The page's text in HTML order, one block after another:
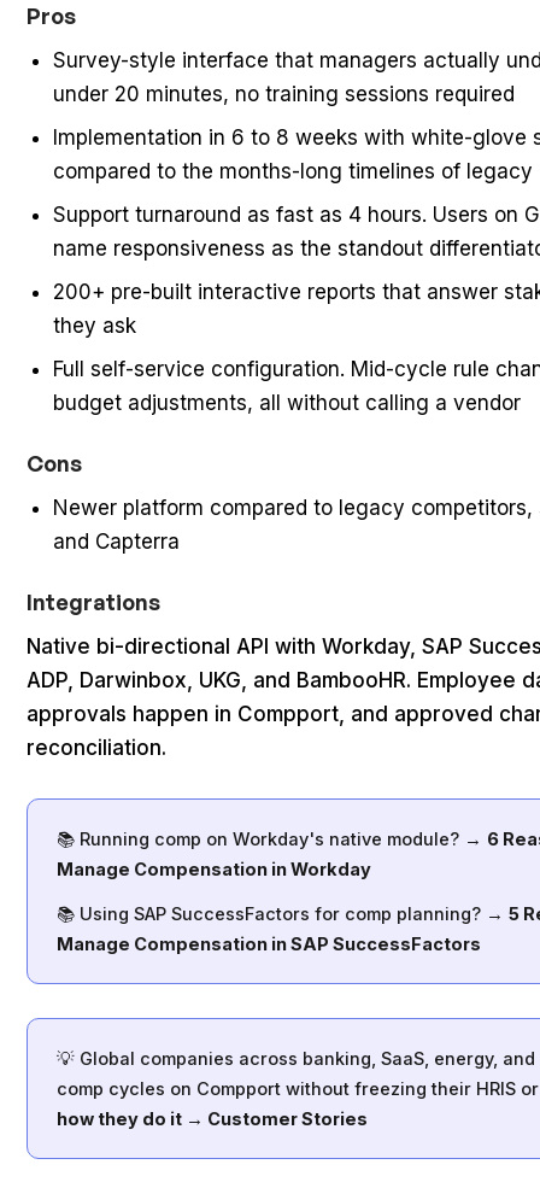
Pros
Survey-style interface that managers actually
under 20 minutes, no training sessions required
Implementation in 6 to 8 weeks with white-glove
compared to the months-long timelines of legacy
Support turnaround as fast as 4 hours. Users on
name responsiveness as the standout
200+ pre-built interactive reports that answer
they ask
Full self-service configuration. Mid-cycle rule
budget adjustments, all without calling a vendor
Cons
Newer platform compared to legacy competitors,
and Capterra
Integrations
Native bi-directional API with Workday, SAP
ADP, Darwinbox, UKG, and BambooHR. Employee
approvals happen in Compport, and approved
reconciliation.
📚 Running comp on Workday's native module? → 6
Manage Compensation in Workday
📚 Using SAP SuccessFactors for comp planning? →5
Manage Compensation in SAP SuccessFactors
💡 Global companies across banking, SaaS, energy,
comp cycles on Compport without freezing their HRIS
how they do it → Customer Stories